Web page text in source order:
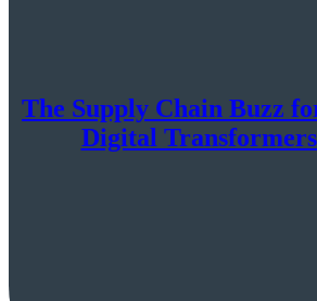
The Supply Chain Buzz
Digital